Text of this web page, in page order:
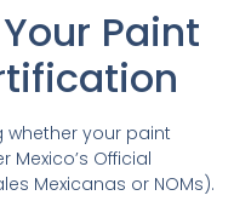
Paint
whether your paint
Official
Mexicanas or NOMs).